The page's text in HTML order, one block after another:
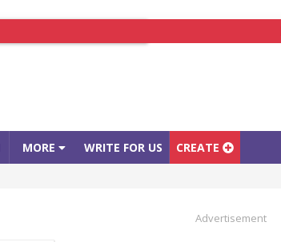
MORE WRITE FOR US CREATE
Advertisement